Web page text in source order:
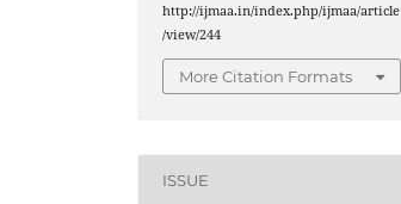
http://ijmaa.in/index.php/ijmaa/article
/view/244
More Citation Formats
ISSUE